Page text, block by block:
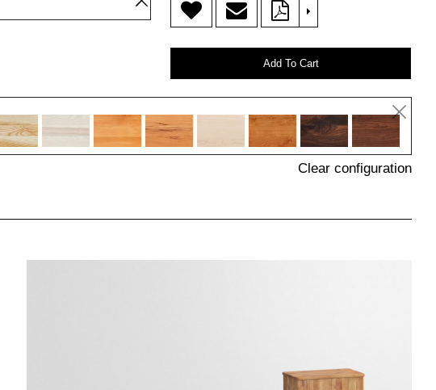
>
Add To Cart
Clear configuration